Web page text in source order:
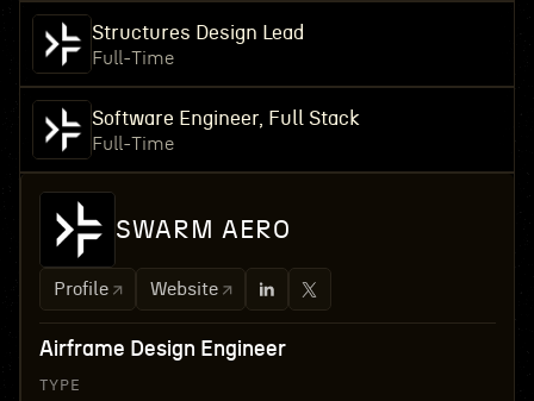
Structures Design Lead
Full-Time
Software Engineer, Full Stack
Full-Time
SWARM AERO
Profile Website
Airframe Design Engineer
TYPE